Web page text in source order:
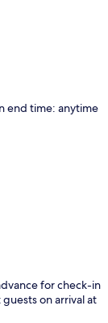
end time: anytime
for check-in
on arrival at